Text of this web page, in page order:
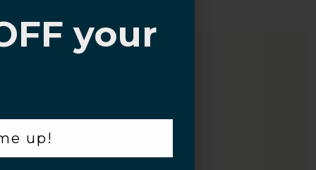
your
up!